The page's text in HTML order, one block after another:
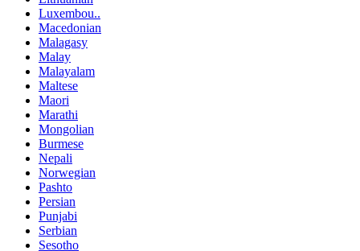
Luxembou..
Macedonian
Malagasy
Malay
Malayalam
Maltese
Maori
Marathi
Mongolian
Burmese
Nepali
Norwegian
Pashto
Persian
Punjabi
Serbian
Sesotho